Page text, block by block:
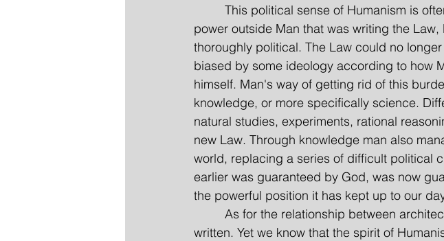
This political sense of Humanism is
power outside Man that was writing the
thoroughly political. The Law could no
biased by some ideology according to how
himself. Man's way of getting rid of this
knowledge, or more specifically science.
natural studies, experiments, rational
new Law. Through knowledge man also
world, replacing a series of difficult political
earlier was guaranteed by God, was now
the powerful position it has kept up to our
As for the relationship between
written. Yet we know that the spirit of